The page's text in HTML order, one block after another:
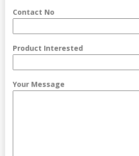
Contact No
Product Interested
Your Message